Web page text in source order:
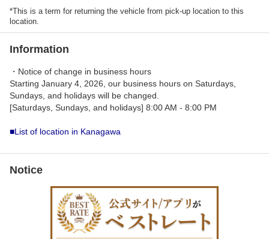
*This is a term for returning the vehicle from pick-up location to this
location.
Information
・Notice of change in business hours
Starting January 4, 2026, our business hours on Saturdays,
Sundays, and holidays will be changed.
[Saturdays, Sundays, and holidays] 8:00 AM - 8:00 PM
■List of location in Kanagawa
Notice